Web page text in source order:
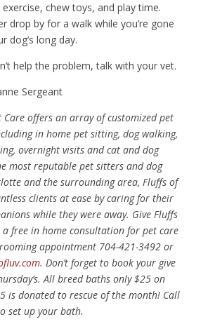
chew toys, and play time.
drop by for a walk while you’re gone
dog’s long day.
help the problem, talk with your vet.
Sergeant
Care offers an array of customized pet
in home pet sitting, dog walking,
overnight visits and cat and dog
most reputable pet sitters and dog
and the surrounding area, Fluffs of
clients at ease by caring for their
while they were away. Give Fluffs
free in home consultation for pet care
appointment 704-421-3492 or
. Don’t forget to book your give
All breed baths only $25 on
is donated to rescue of the month! Call
set up your bath.